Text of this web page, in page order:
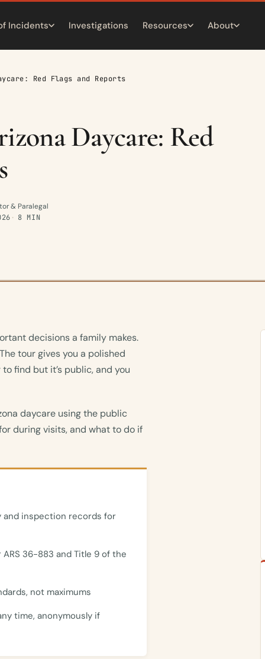
Incidents Investigations Resources About
Red Flags and Reports
Daycare: Red
& Paralegal
8 MIN
decisions a family makes.
tour gives you a polished
find but it’s public, and you
daycare using the public
during visits, and what to do if
and inspection records for
36-883 and Title 9 of the
not maximums
time, anonymously if